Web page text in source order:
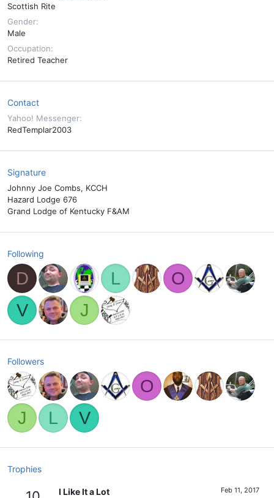
Scottish Rite
Gender
Male
Occupation
Retired Teacher
Contact
Yahoo! Messenger
RedTemplar2003
Signature
Johnny Joe Combs, KCCH
Hazard Lodge 676
Grand Lodge of Kentucky F&AM
Following
D L
O
V
J
Followers
O
J
L V
Trophies
Feb 11, 2017
I Like It a Lot